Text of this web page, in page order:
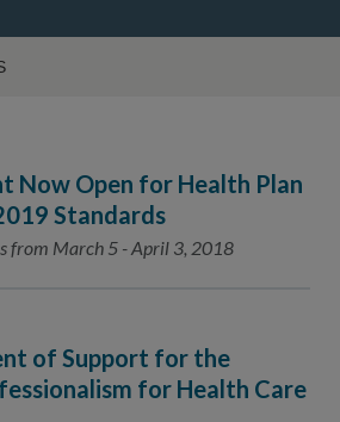
Careers
Program-
Now Open for Health Plan
Standards
from March 5 - April 3, 2018
of Support for the
for Health Care